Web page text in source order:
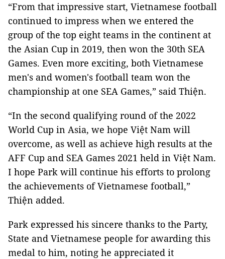
“From that impressive start, Vietnamese football
continued to impress when we entered the
group of the top eight teams in the continent at
the Asian Cup in 2019, then won the 30th SEA
Games. Even more exciting, both Vietnamese
men's and women's football team won the
championship at one SEA Games,” said Thiện.
“In the second qualifying round of the 2022
World Cup in Asia, we hope Việt Nam will
overcome, as well as achieve high results at the
AFF Cup and SEA Games 2021 held in Việt Nam.
I hope Park will continue his efforts to prolong
the achievements of Vietnamese football,”
Thiện added.
Park expressed his sincere thanks to the Party,
State and Vietnamese people for awarding this
medal to him, noting he appreciated it